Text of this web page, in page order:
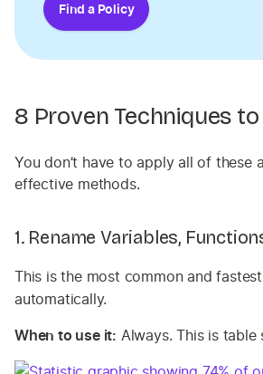
Find a Policy
8 Proven Techniques
You don’t have to apply all of
effective methods.
1. Rename Variables,
This is the most common and
automatically.
When to use it: Always. This is